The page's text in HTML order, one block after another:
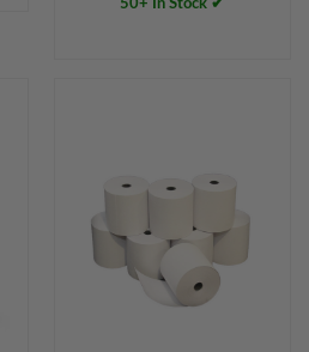
50+ In Stock ✔